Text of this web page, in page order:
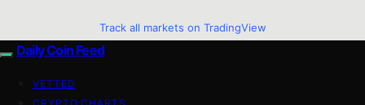
Track all markets on TradingView
Daily Coin Feed
VETTED